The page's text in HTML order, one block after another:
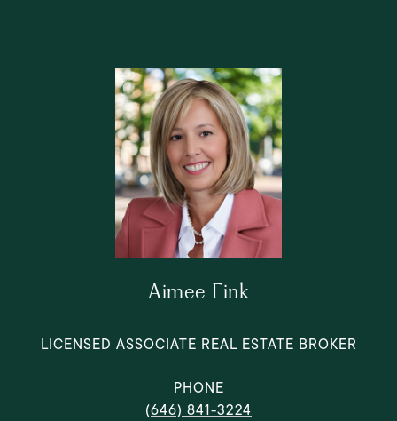
Aimee Fink
LICENSED ASSOCIATE REAL ESTATE BROKER
PHONE
(646) 841-3224